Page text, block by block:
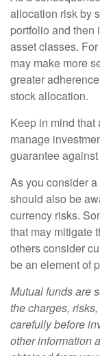
allocation risk by
portfolio and then
asset classes.
may make more
greater
stock allocation.
Keep in mind
manage
guarantee
As you consider
should also be
currency risks.
that may mitigate
others consider
be an element of
Mutual funds are
the charges,
carefully before
other information